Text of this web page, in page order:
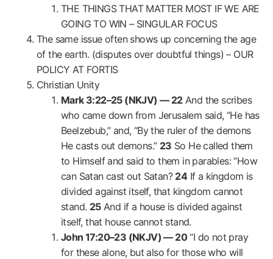
THE THINGS THAT MATTER MOST IF WE ARE
GOING TO WIN – SINGULAR FOCUS
The same issue often shows up concerning the age
of the earth. (disputes over doubtful things) – OUR
POLICY AT FORTIS
Christian Unity
Mark 3:22–25 (NKJV) — 22And the scribes
who came down from Jerusalem said, “He has
Beelzebub,” and, “By the ruler of the demons
He casts out demons.” 23 So He called them
to Himself and said to them in parables: “How
can Satan cast out Satan? 24If a kingdom is
divided against itself, that kingdom cannot
stand. 25And if a house is divided against
itself, that house cannot stand.
John 17:20–23 (NKJV) — 20“I do not pray
for these alone, but also for those who will